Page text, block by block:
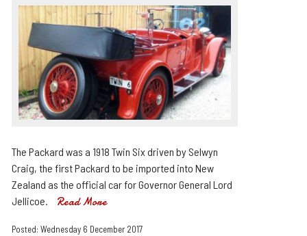
The Packard was a 1918 Twin Six driven by Selwyn
Craig, the first Packard to be imported into New
Zealand as the official car for Governor General Lord
Jellicoe.
Read More
Posted: Wednesday 6 December 2017